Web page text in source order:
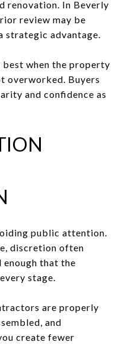
renovation. In Beverly
review may be
strategic advantage.
when the property
overworked. Buyers
and confidence as
public attention.
discretion often
enough that the
stage.
are properly
and
create fewer